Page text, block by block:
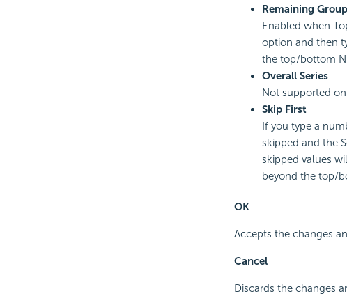
Remaining
Enabled when
option and then
the top/bottom N
Overall Series
Not supported
Skip First
If you type a
skipped and the
skipped values
beyond the top/
OK
Accepts the changes
Cancel
Discards the changes